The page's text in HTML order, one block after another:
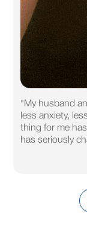
"My husband
less anxiety,
thing for me
has seriously